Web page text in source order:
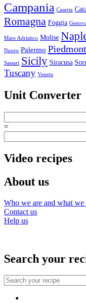
Campania Caserta
Romagna Foggia
Mare Adriatico Molise
Nuoro Palermo Piedmont
Sassari Sicily Siracusa
Tuscany Veneto
Unit Converter
=
Video recipes
About us
Who we are and what we
Contact us
Help us
Search your
Search
for: